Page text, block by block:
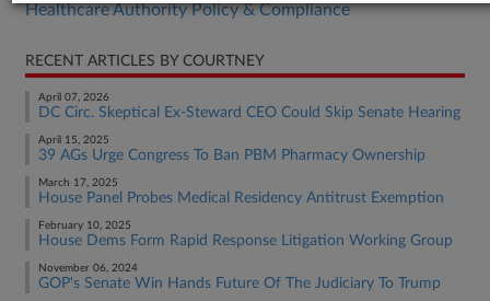
Healthcare Authority Policy & Compliance
RECENT ARTICLES BY COURTNEY
April 07, 2026
DC Circ. Skeptical Ex-Steward CEO Could Skip Senate Hearing
April 15, 2025
39 AGs Urge Congress To Ban PBM Pharmacy Ownership
March 17, 2025
House Panel Probes Medical Residency Antitrust Exemption
February 10, 2025
House Dems Form Rapid Response Litigation Working Group
November 06, 2024
GOP's Senate Win Hands Future Of The Judiciary To Trump